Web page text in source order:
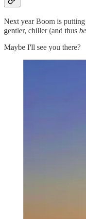
Next year Boom is putting
gentler, chiller (and thus
Maybe I'll see you there?